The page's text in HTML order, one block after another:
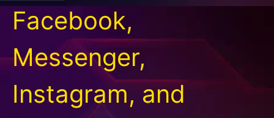
Facebook,
Messenger,
Instagram, and